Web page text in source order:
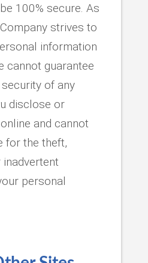
100% secure. As
strives to
information
cannot guarantee
of any
disclose or
and cannot
for the theft,
personal